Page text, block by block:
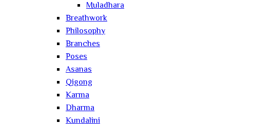
Muladhara
Breathwork
Philosophy
Branches
Poses
Asanas
Qigong
Karma
Dharma
Kundalini